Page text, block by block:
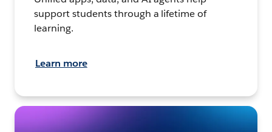
support students through a lifetime of
learning.
Learn more